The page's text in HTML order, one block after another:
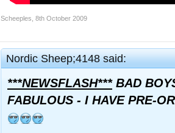
Scheeples 8th October 2009
Nordic Sheep;4148 said:
***NEWSFLASH***BAD
FABULOUS - I HAVE PRE-